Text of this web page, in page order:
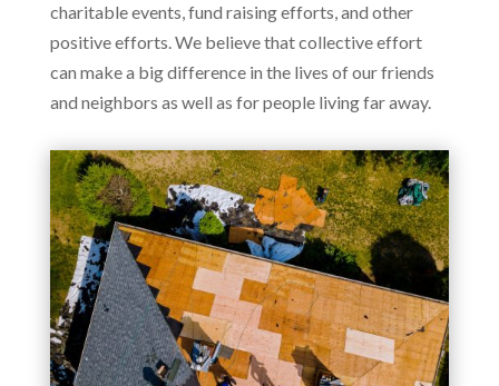
charitable events, fund raising efforts, and other
positive efforts. We believe that collective effort
can make a big difference in the lives of our friends
and neighbors as well as for people living far away.